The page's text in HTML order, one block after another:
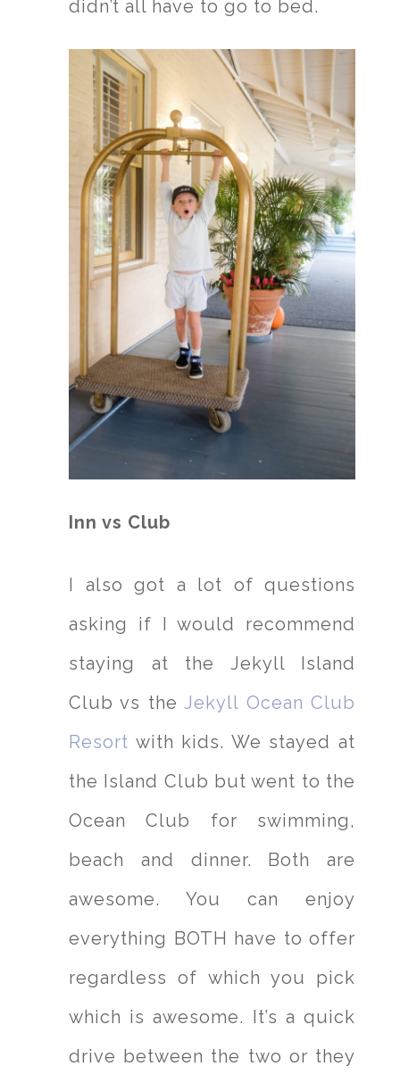
didn’t all have to go to bed.
Inn vs Club
I also got a lot of questions
asking if I would recommend
staying at the Jekyll Island
Club vs the Jekyll Ocean Club
Resort with kids. We stayed at
the Island Club but went to the
Ocean Club for swimming,
beach and dinner. Both are
awesome. You can enjoy
everything BOTH have to offer
regardless of which you pick
which is awesome. It’s a quick
drive between the two or they